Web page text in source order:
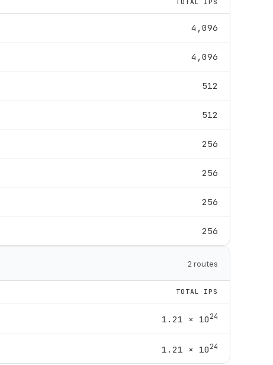
4,096
4,096
512
512
256
256
256
256
2 routes
TOTAL IPS
1.21 × 1024
1.21 × 1024